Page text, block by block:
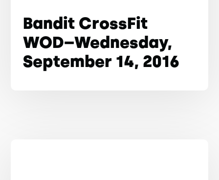
Bandit CrossFit
WOD–Wednesday,
September 14, 2016